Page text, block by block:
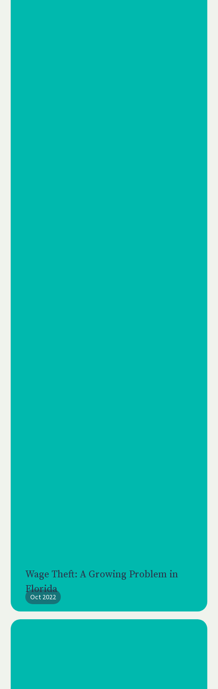
Oct 2022
Wage Theft: A Growing Problem in
Florida